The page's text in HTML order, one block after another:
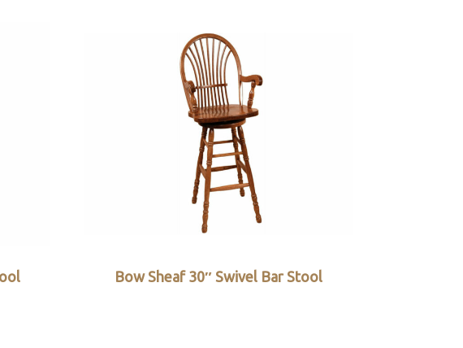
Bow Sheaf 30″ Swivel Bar Stool